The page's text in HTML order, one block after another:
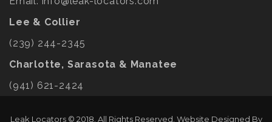
Lee & Collier
(239) 244-2345
Charlotte, Sarasota & Manatee
(941) 621-2424
Leak Locators © 2018. All Rights Reserved. Website Designed By